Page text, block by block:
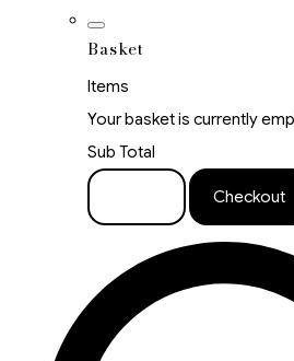
Basket
Items
Your basket is currently
Sub Total
Checkout